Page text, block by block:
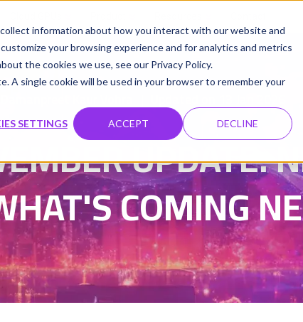
information about how you interact with our website and
your browsing experience and for analytics and metrics
the cookies we use, see our Privacy Policy.
A single cookie will be used in your browser to remember your
SETTINGS ACCEPT DECLINE
UPDATE:
COMING